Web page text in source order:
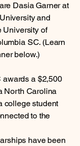
Dasia Garner at
and
University of
SC. (Learn
below.)
awards a $2,500
North Carolina
college student
to the
have been